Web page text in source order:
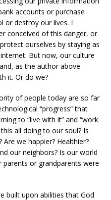
accounts or purchase
or destroy our lives. I
conceived of this danger, or
ourselves by staying as
But now, our culture
as the author above
it. Or do we?
of people today are so far
“progress” that
to “live with it” and “work
all doing to our soul? Is
we happier? Healthier?
our neighbors? Is our world
or grandparents were
built upon abilities that God